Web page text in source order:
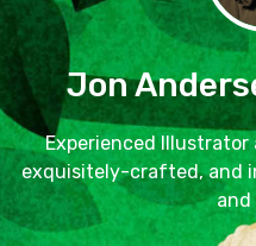
Jon
Experienced
exquisitely-crafted, and
and